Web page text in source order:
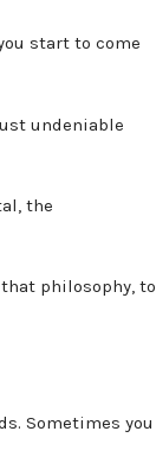
start to come
undeniable
the
philosophy, to
Sometimes you